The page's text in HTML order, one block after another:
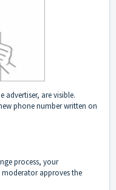
advertiser, are visible.
phone number written on
process, your
approves the